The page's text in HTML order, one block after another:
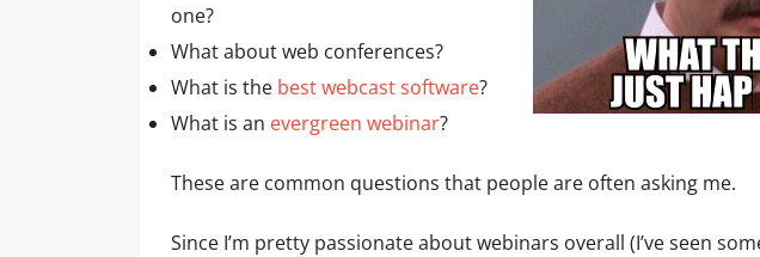
one?
What about web conferences?
What is the best webcast software?
What is an evergreen webinar?
These are common questions that people are often asking me.
Since I’m pretty passionate about webinars overall (I’ve seen